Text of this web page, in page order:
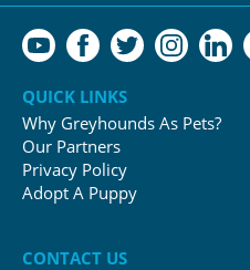
QUICK LINKS
Why Greyhounds As Pets?
Our Partners
Privacy Policy
Adopt A Puppy
CONTACT US